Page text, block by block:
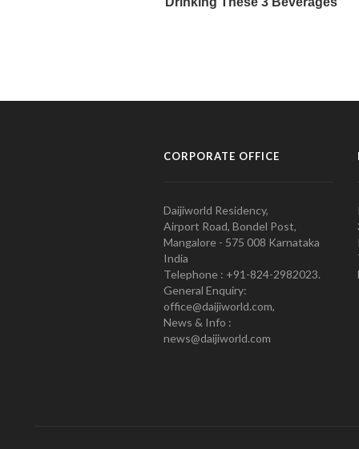
CORPORATE OFFICE
Daijiworld Residency,
Airport Road, Bondel Post,
Mangalore - 575 008 Karnataka
India
Telephone : +91-824-2982023.
General Enquiry:
office@daijiworld.com,
News & Info :
news@daijiworld.com